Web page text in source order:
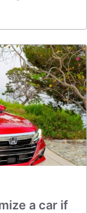
a car if